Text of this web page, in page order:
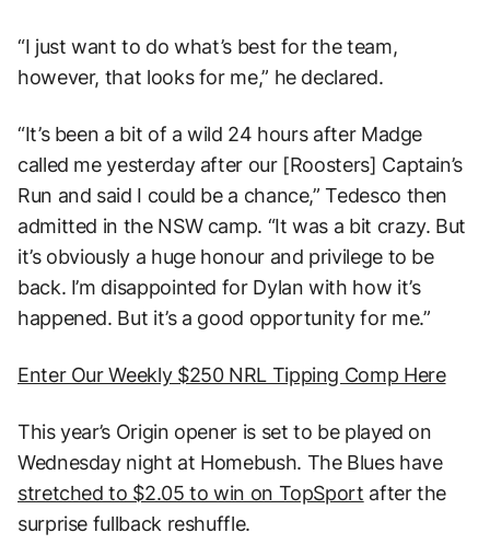
“I just want to do what’s best for the team,
however, that looks for me,” he declared.
“It’s been a bit of a wild 24 hours after Madge
called me yesterday after our [Roosters] Captain’s
Run and said I could be a chance,” Tedesco then
admitted in the NSW camp. “It was a bit crazy. But
it’s obviously a huge honour and privilege to be
back. I’m disappointed for Dylan with how it’s
happened. But it’s a good opportunity for me.”
Enter Our Weekly $250 NRL Tipping Comp Here
This year’s Origin opener is set to be played on
Wednesday night at Homebush. The Blues have
stretched to $2.05 to win on TopSport after the
surprise fullback reshuffle.